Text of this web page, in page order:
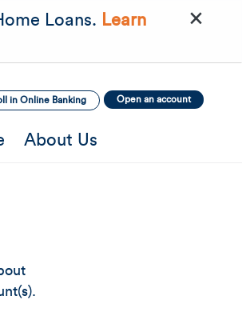
Loans. Learn
×
in Online Banking Open an account
About Us